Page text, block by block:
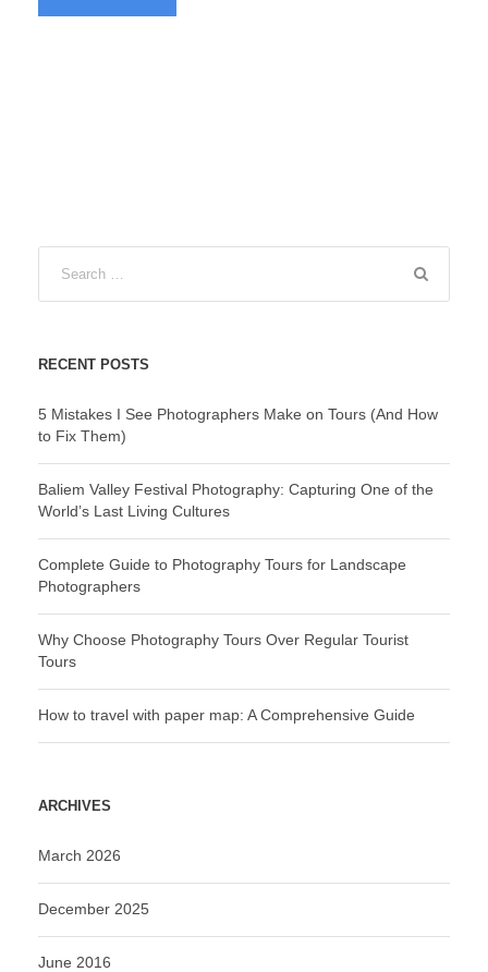
RECENT POSTS
5 Mistakes I See Photographers Make on Tours (And How
to Fix Them)
Baliem Valley Festival Photography: Capturing One of the
World’s Last Living Cultures
Complete Guide to Photography Tours for Landscape
Photographers
Why Choose Photography Tours Over Regular Tourist
Tours
How to travel with paper map: A Comprehensive Guide
ARCHIVES
March 2026
December 2025
June 2016